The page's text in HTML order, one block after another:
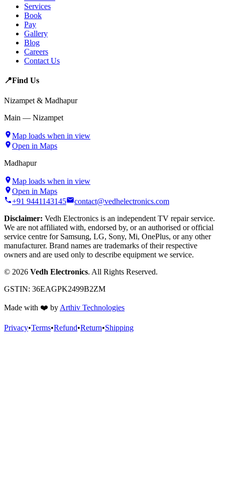
Services
Book
Pay
Gallery
Blog
Careers
Contact Us
📍Find Us
Nizampet & Madhapur
Main — Nizampet
Map loads when in view
Open in Maps
Madhapur
Map loads when in view
Open in Maps
+91 9441143145
contact@vedhelectronics.com
Disclaimer: Vedh Electronics is an independent TV repair service.
We are not affiliated with, endorsed by, or an authorised or official
service centre for Samsung, LG, Sony, Mi, OnePlus, or any other
manufacturer. Brand names are trademarks of their respective
owners and are used only to describe equipment we service.
© 2026 Vedh Electronics. All Rights Reserved.
GSTIN: 36EAGPK2499B2ZM
Made with ❤️ by Arthiv Technologies
Privacy•Terms•Refund•Return•Shipping